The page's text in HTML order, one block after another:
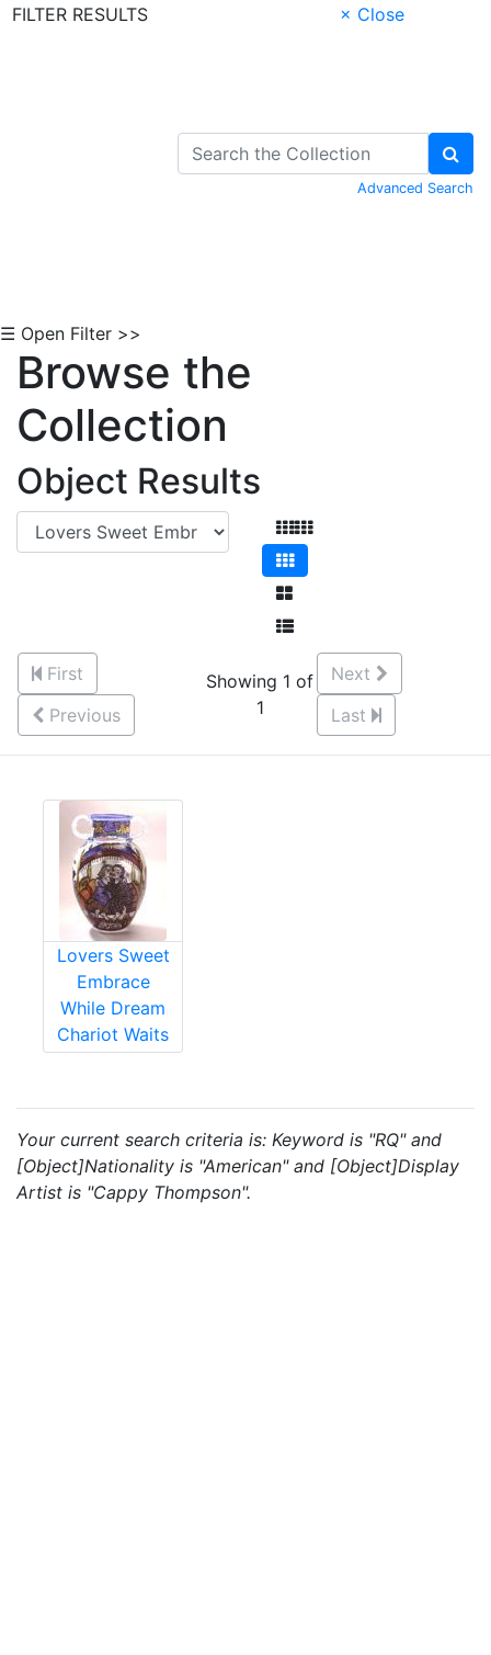
FILTER RESULTS
× Close
Advanced Search
☰ Open Filter >>
Browse the
Collection
Object Results
First
Previous
Showing 1 of
1
Next
Last
Lovers Sweet
Embrace
While Dream
Chariot Waits
Your current search criteria is: Keyword is "RQ" and
[Object]Nationality is "American" and [Object]Display
Artist is "Cappy Thompson".